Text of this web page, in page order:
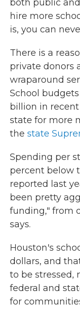
both public
hire more
is, you can
There is a
private donors
wraparound
School
billion in
state for more
the state
Spending per
percent below
reported last
been pretty
funding," from
says.
Houston's
dollars, and
to be stressed,
federal and
for